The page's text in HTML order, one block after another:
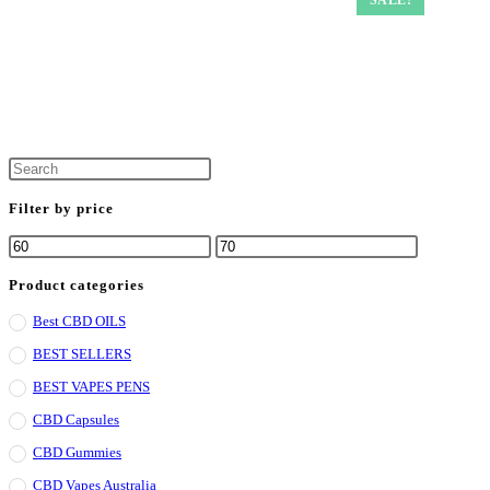
Filter by price
Min
Max
Product categories
Best CBD OILS
BEST SELLERS
BEST VAPES PENS
CBD Capsules
CBD Gummies
CBD Vapes Australia